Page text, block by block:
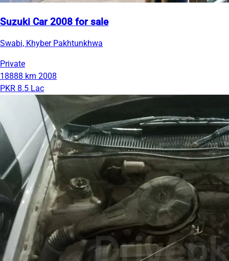
Suzuki Car 2008 for sale
Swabi, Khyber Pakhtunkhwa
Private
18888 km 2008
PKR 8.5 Lac